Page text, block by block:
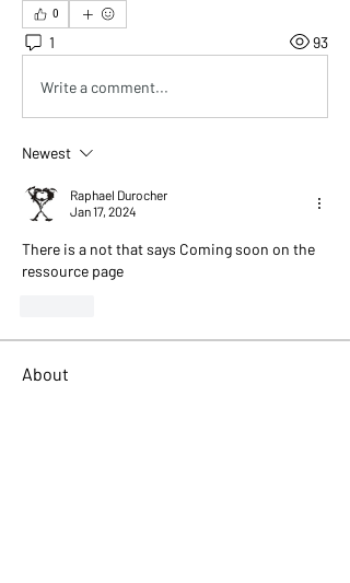
0
1 93
Write a comment...
Newest
Raphael Durocher
Jan 17, 2024
There is a not that says Coming soon on the
ressource page
About